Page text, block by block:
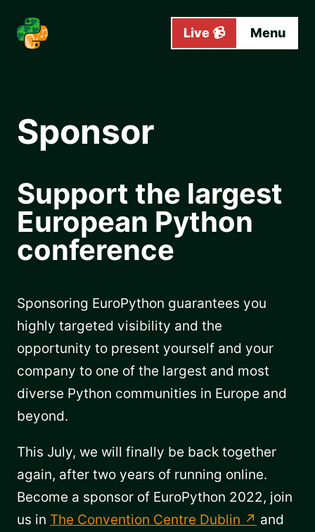
Live 📹 Menu
Sponsor
Support the largest
European Python
conference
Sponsoring EuroPython guarantees you
highly targeted visibility and the
opportunity to present yourself and your
company to one of the largest and most
diverse Python communities in Europe and
beyond.
This July, we will finally be back together
again, after two years of running online.
Become a sponsor of EuroPython 2022, join
us in The Convention Centre Dublin
and